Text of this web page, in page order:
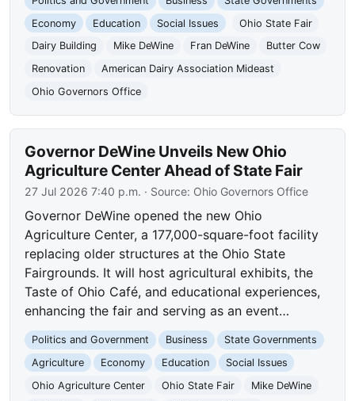
Economy
Education Social Issues
Ohio State Fair
Dairy Building
Mike DeWine Fran DeWine
Butter Cow
Renovation
American Dairy Association Mideast
Ohio Governors Office
Governor DeWine Unveils New Ohio
Agriculture Center Ahead of State Fair
27 Jul 2026 7:40 p.m. · Source: Ohio Governors Office
Governor DeWine opened the new Ohio
Agriculture Center, a 177,000-square-foot facility
replacing older structures at the Ohio State
Fairgrounds. It will host agricultural exhibits, the
Taste of Ohio Café, and educational experiences,
enhancing the fair and serving as an event…
Politics and Government Business
State Governments
Agriculture
Economy Education
Social Issues
Ohio Agriculture Center
Ohio State Fair
Mike DeWine